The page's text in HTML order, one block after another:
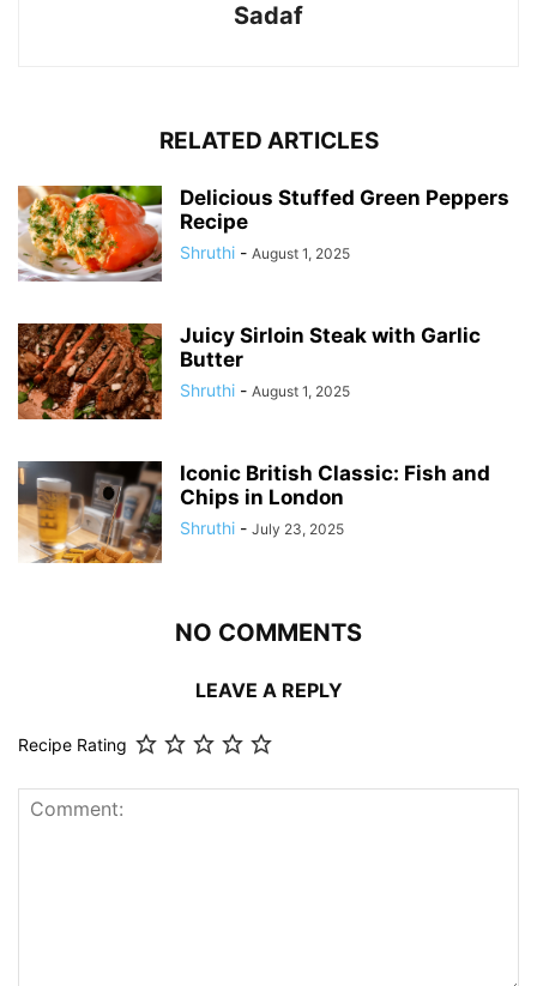
Sadaf
RELATED ARTICLES
Delicious Stuffed Green Peppers
Recipe
Shruthi - August 1, 2025
Juicy Sirloin Steak with Garlic
Butter
Shruthi - August 1, 2025
Iconic British Classic: Fish and
Chips in London
Shruthi - July 23, 2025
NO COMMENTS
LEAVE A REPLY
Recipe Rating